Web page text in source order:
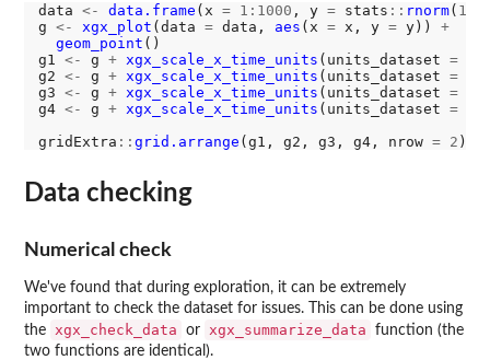
data <- data.frame (x = 1:1000 , y = stats :: rnorm(
g <- xgx_plot (data = data, aes (x = x, y = y)) +
geom_point ()
g1 <- g + xgx_scale_x_time_units (units_dataset =
g2 <- g + xgx_scale_x_time_units (units_dataset =
g3 <- g + xgx_scale_x_time_units (units_dataset =
g4 <- g + xgx_scale_x_time_units (units_dataset =
gridExtra :: grid.arrange (g1, g2, g3, g4, nrow = 2
Data checking
Numerical check
We've found that during exploration, it can be extremely
important to check the dataset for issues. This can be done using
the
xgx_check_data or xgx_summarize_data
function (the
two functions are identical).